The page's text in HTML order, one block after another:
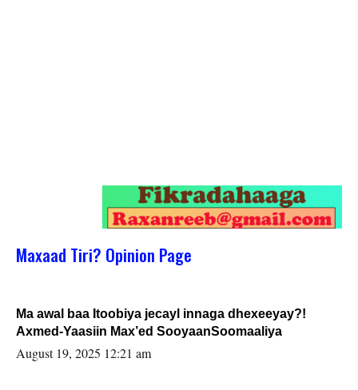
Maxaad Tiri? Opinion Page
Ma awal baa Itoobiya jecayl innaga dhexeeyay?!
Axmed-Yaasiin Max’ed SooyaanSoomaaliya
August 19, 2025 12:21 am